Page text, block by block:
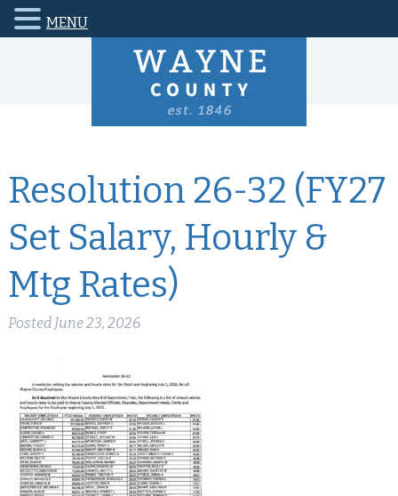
Resolution 26-32 (FY27
Set Salary, Hourly &
Mtg Rates)
Posted June 23, 2026
MENU